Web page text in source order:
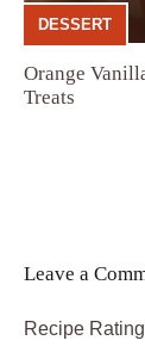
DESSERT
Orange
Treats
Leave a
Recipe Rating